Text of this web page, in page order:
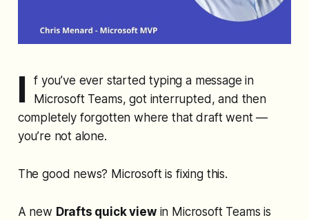
I
f you’ve ever started typing a message in
Microsoft Teams, got interrupted, and then
completely forgotten where that draft went —
you’re not alone.
The good news? Microsoft is fixing this.
A new Drafts quick viewin Microsoft Teams is